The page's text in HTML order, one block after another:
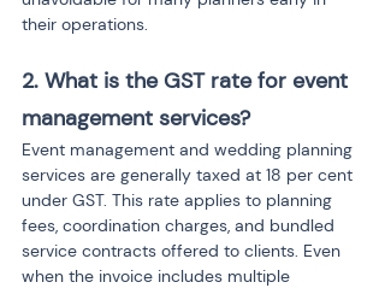
their operations.
2. What is the GST rate for event
management services?
Event management and wedding planning
services are generally taxed at 18 per cent
under GST. This rate applies to planning
fees, coordination charges, and bundled
service contracts offered to clients. Even
when the invoice includes multiple